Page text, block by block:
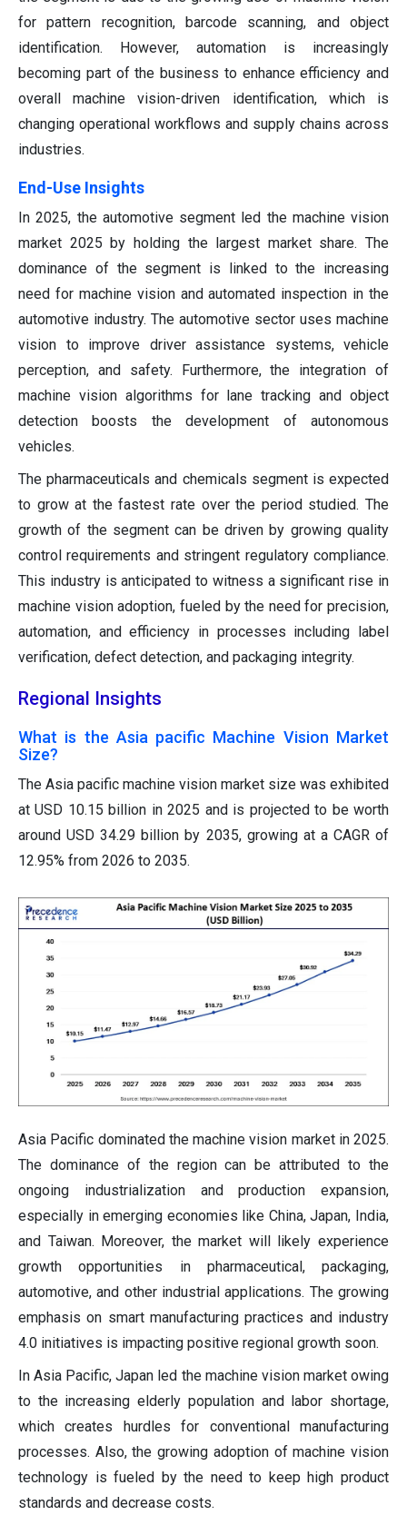
for pattern recognition, barcode scanning, and object
identification. However, automation is increasingly
becoming part of the business to enhance efficiency and
overall machine vision-driven identification, which is
changing operational workflows and supply chains across
industries.
End-Use Insights
In 2025, the automotive segment led the machine vision
market 2025 by holding the largest market share. The
dominance of the segment is linked to the increasing
need for machine vision and automated inspection in the
automotive industry. The automotive sector uses machine
vision to improve driver assistance systems, vehicle
perception, and safety. Furthermore, the integration of
machine vision algorithms for lane tracking and object
detection boosts the development of autonomous
vehicles.
The pharmaceuticals and chemicals segment is expected
to grow at the fastest rate over the period studied. The
growth of the segment can be driven by growing quality
control requirements and stringent regulatory compliance.
This industry is anticipated to witness a significant rise in
machine vision adoption, fueled by the need for precision,
automation, and efficiency in processes including label
verification, defect detection, and packaging integrity.
Regional Insights
What is the Asia pacific Machine Vision Market
Size?
The Asia pacific machine vision market size was exhibited
at USD 10.15 billion in 2025 and is projected to be worth
around USD 34.29 billion by 2035, growing at a CAGR of
12.95% from 2026 to 2035.
Asia Pacific dominated the machine vision market in 2025.
The dominance of the region can be attributed to the
ongoing industrialization and production expansion,
especially in emerging economies like China, Japan, India,
and Taiwan. Moreover, the market will likely experience
growth opportunities in pharmaceutical, packaging,
automotive, and other industrial applications. The growing
emphasis on smart manufacturing practices and industry
4.0 initiatives is impacting positive regional growth soon.
In Asia Pacific, Japan led the machine vision market owing
to the increasing elderly population and labor shortage,
which creates hurdles for conventional manufacturing
processes. Also, the growing adoption of machine vision
technology is fueled by the need to keep high product
standards and decrease costs.